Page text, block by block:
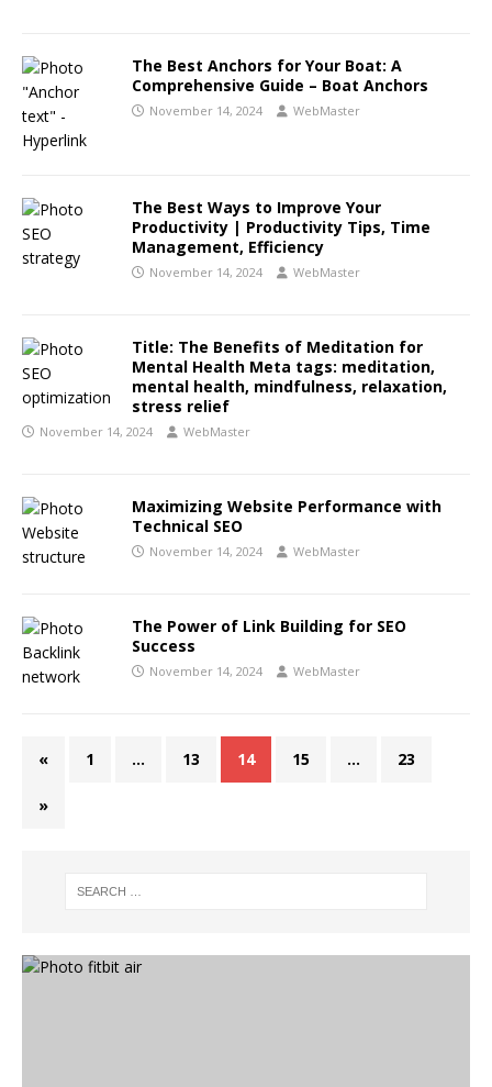
The Best Anchors for Your Boat: A
Comprehensive Guide – Boat Anchors
November 14, 2024 WebMaster
The Best Ways to Improve Your
Productivity | Productivity Tips, Time
Management, Efficiency
November 14, 2024 WebMaster
Title: The Benefits of Meditation for
Mental Health Meta tags: meditation,
mental health, mindfulness, relaxation,
stress relief
November 14, 2024 WebMaster
Maximizing Website Performance with
Technical SEO
November 14, 2024 WebMaster
The Power of Link Building for SEO
Success
November 14, 2024 WebMaster
« 1 … 13 14 15 … 23
»